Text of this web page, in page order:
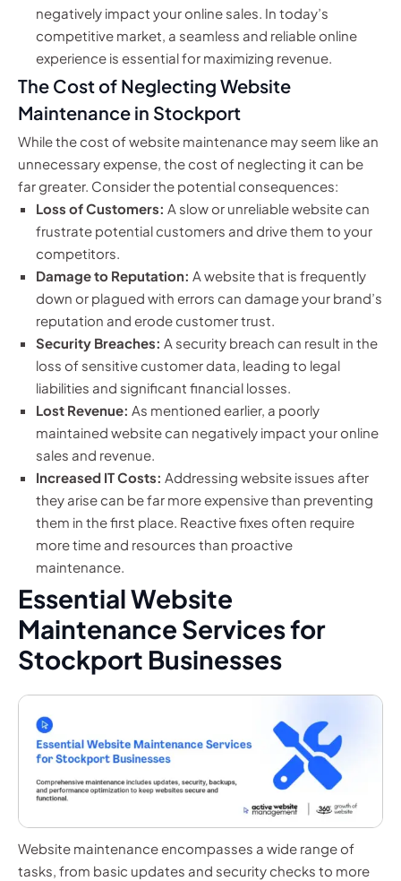
negatively impact your online sales. In today’s
competitive market, a seamless and reliable online
experience is essential for maximizing revenue.
The Cost of Neglecting Website
Maintenance in Stockport
While the cost of website maintenance may seem like an
unnecessary expense, the cost of neglecting it can be
far greater. Consider the potential consequences:
Loss of Customers: A slow or unreliable website can
frustrate potential customers and drive them to your
competitors.
Damage to Reputation: A website that is frequently
down or plagued with errors can damage your brand’s
reputation and erode customer trust.
Security Breaches: A security breach can result in the
loss of sensitive customer data, leading to legal
liabilities and significant financial losses.
Lost Revenue: As mentioned earlier, a poorly
maintained website can negatively impact your online
sales and revenue.
Increased IT Costs: Addressing website issues after
they arise can be far more expensive than preventing
them in the first place. Reactive fixes often require
more time and resources than proactive
maintenance.
Essential Website
Maintenance Services for
Stockport Businesses
Website maintenance encompasses a wide range of
tasks, from basic updates and security checks to more